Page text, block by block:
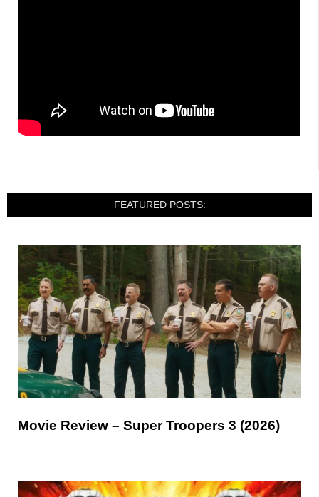
FEATURED POSTS:
Movie Review – Super Troopers 3 (2026)